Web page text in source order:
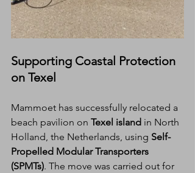
Supporting Coastal Protection
on Texel
Mammoet has successfully relocated a
beach pavilion on Texel island in North
Holland, the Netherlands, using Self-
Propelled Modular Transporters
(SPMTs). The move was carried out for